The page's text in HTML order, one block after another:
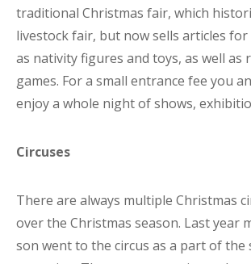
traditional Christmas fair, which
livestock fair, but now sells articles for
as nativity figures and toys, as well as
games. For a small entrance fee you
enjoy a whole night of shows,
Circuses
There are always multiple Christmas
over the Christmas season. Last year
son went to the circus as a part of the